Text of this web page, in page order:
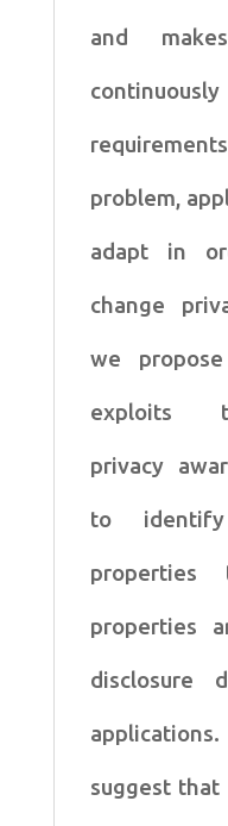
and
problem,
adapt in
change
we
exploits
privacy
to
properties
properties
disclosure
suggest